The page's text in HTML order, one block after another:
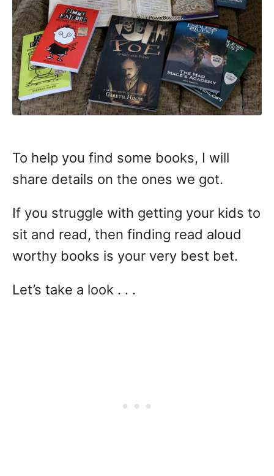
To help you find some books, I will
share details on the ones we got.
If you struggle with getting your kids to
sit and read, then finding read aloud
worthy books is your very best bet.
Let’s take a look . . .